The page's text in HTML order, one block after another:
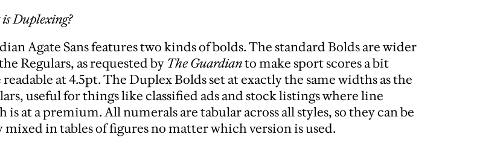
Duplexing?
Agate Sans features two kinds of bolds. The standard Bolds are wider
Regulars, as requested by The Guardianto make sport scores a bit
at 4.5pt. The Duplex Bolds set at exactly the same widths as the
useful for things like classified ads and stock listings where line
is at a premium. All numerals are tabular across all styles, so they can be
mixed in tables of figures no matter which version is used.